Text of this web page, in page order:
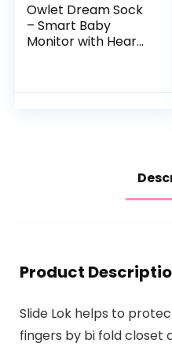
Owlet Dream Sock
– Smart Baby
Monitor with Heart
Product
Slide Lok helps to
fingers by bi fold closet